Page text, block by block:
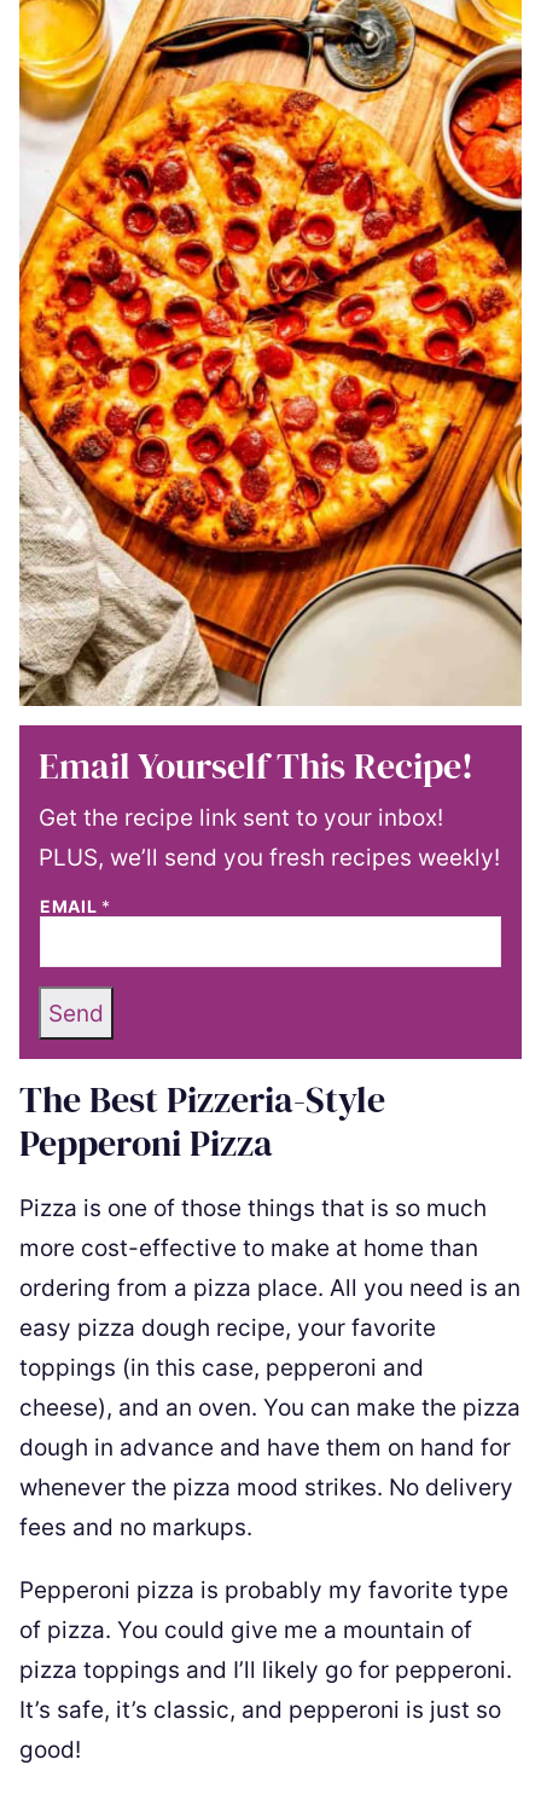
Email Yourself This Recipe!
Get the recipe link sent to your inbox!
PLUS, we’ll send you fresh recipes weekly!
EMAIL *
Send
The Best Pizzeria-Style
Pepperoni Pizza
Pizza is one of those things that is so much
more cost-effective to make at home than
ordering from a pizza place. All you need is an
easy pizza dough recipe, your favorite
toppings (in this case, pepperoni and
cheese), and an oven. You can make the pizza
dough in advance and have them on hand for
whenever the pizza mood strikes. No delivery
fees and no markups.
Pepperoni pizza is probably my favorite type
of pizza. You could give me a mountain of
pizza toppings and I’ll likely go for pepperoni.
It’s safe, it’s classic, and pepperoni is just so
good!